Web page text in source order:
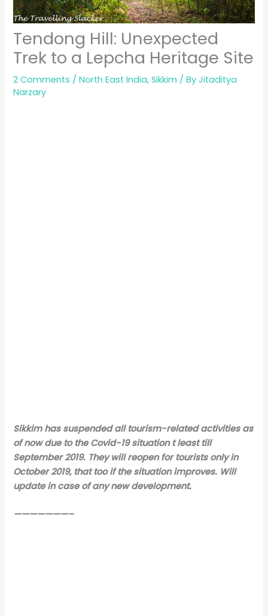
Tendong Hill: Unexpected
Trek to a Lepcha Heritage Site
2 Comments /North East India,Sikkim / ByJitaditya
Narzary
Sikkim has suspended all tourism-related activities as
of now due to the Covid-19 situation t least till
September 2019. They will reopen for tourists only in
October 2019, that too if the situation improves. Will
update in case of any new development.
———————–